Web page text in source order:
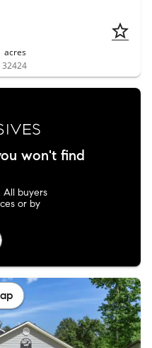
acres
32424
won't find
All buyers
or by